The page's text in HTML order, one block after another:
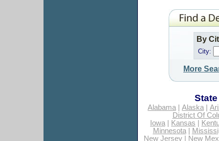
By
City:
More
Alabama| Alaska|
District Of
Iowa| Kansas
Minnesota|
New Jersey|
New